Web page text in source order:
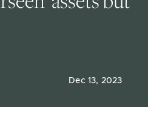
Dec 13, 2023